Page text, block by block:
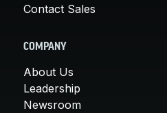
Contact Sales
COMPANY
About Us
Leadership
Newsroom